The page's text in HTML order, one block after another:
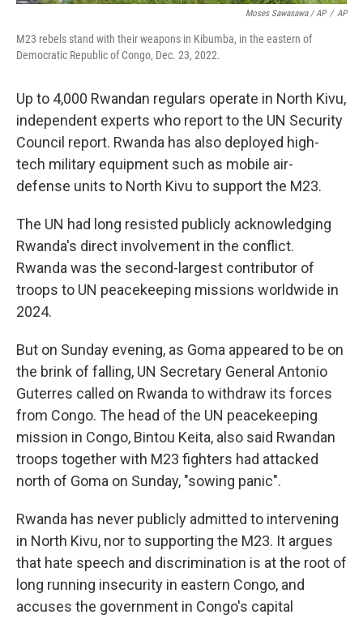
Moses Sawasawa / AP / AP
M23 rebels stand with their weapons in Kibumba, in the eastern of
Democratic Republic of Congo, Dec. 23, 2022.
Up to 4,000 Rwandan regulars operate in North Kivu,
independent experts who report to the UN Security
Council report. Rwanda has also deployed high-
tech military equipment such as mobile air-
defense units to North Kivu to support the M23.
The UN had long resisted publicly acknowledging
Rwanda's direct involvement in the conflict.
Rwanda was the second-largest contributor of
troops to UN peacekeeping missions worldwide in
2024.
But on Sunday evening, as Goma appeared to be on
the brink of falling, UN Secretary General Antonio
Guterres called on Rwanda to withdraw its forces
from Congo. The head of the UN peacekeeping
mission in Congo, Bintou Keita, also said Rwandan
troops together with M23 fighters had attacked
north of Goma on Sunday, "sowing panic".
Rwanda has never publicly admitted to intervening
in North Kivu, nor to supporting the M23. It argues
that hate speech and discrimination is at the root of
long running insecurity in eastern Congo, and
accuses the government in Congo's capital